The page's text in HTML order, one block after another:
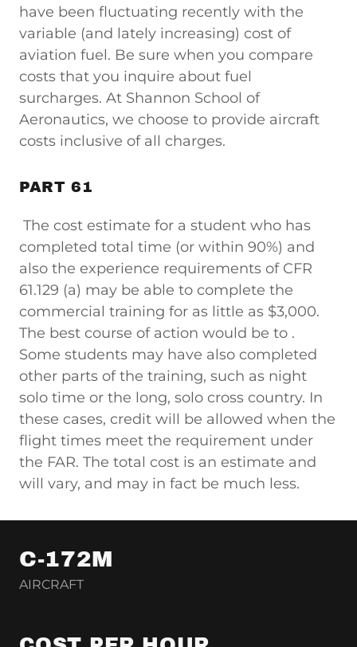
have been fluctuating recently with the
variable (and lately increasing) cost of
aviation fuel. Be sure when you compare
costs that you inquire about fuel
surcharges. At Shannon School of
Aeronautics, we choose to provide aircraft
costs inclusive of all charges.
PART 61
The cost estimate for a student who has
completed total time (or within 90%) and
also the experience requirements of CFR
61.129 (a) may be able to complete the
commercial training for as little as $3,000.
The best course of action would be to .
Some students may have also completed
other parts of the training, such as night
solo time or the long, solo cross country. In
these cases, credit will be allowed when the
flight times meet the requirement under
the FAR. The total cost is an estimate and
will vary, and may in fact be much less.
C-172M
AIRCRAFT